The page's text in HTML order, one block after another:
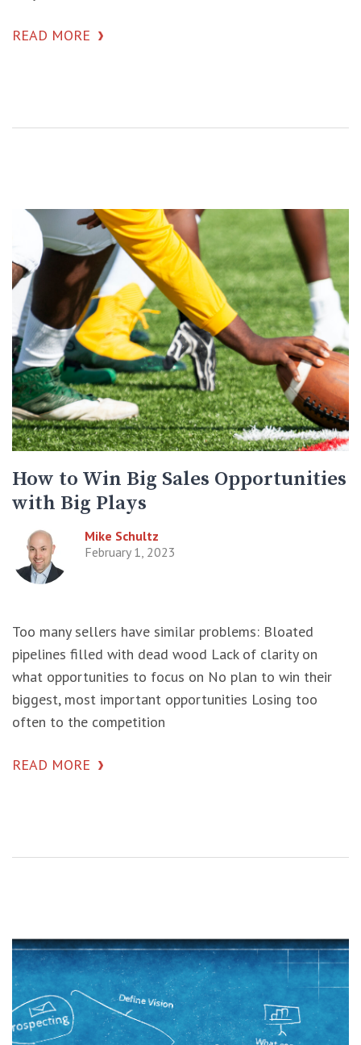
READ MORE
How to Win Big Sales Opportunities
with Big Plays
Mike Schultz
February 1, 2023
Too many sellers have similar problems: Bloated
pipelines filled with dead wood Lack of clarity on
what opportunities to focus on No plan to win their
biggest, most important opportunities Losing too
often to the competition
READ MORE